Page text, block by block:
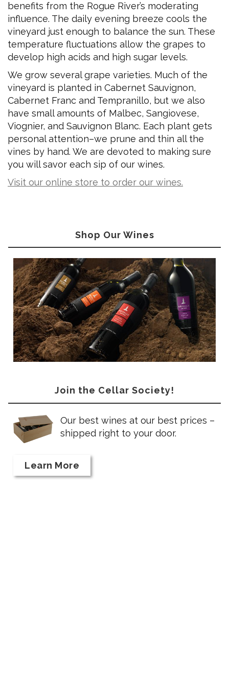
benefits from the Rogue River’s moderating
influence. The daily evening breeze cools the
vineyard just enough to balance the sun. These
temperature fluctuations allow the grapes to
develop high acids and high sugar levels.
We grow several grape varieties. Much of the
vineyard is planted in Cabernet Sauvignon,
Cabernet Franc and Tempranillo, but we also
have small amounts of Malbec, Sangiovese,
Viognier, and Sauvignon Blanc. Each plant gets
personal attention–we prune and thin all the
vines by hand. We are devoted to making sure
you will savor each sip of our wines.
Visit our online store to order our wines.
Shop Our Wines
Join the Cellar Society!
Our best wines at our best prices –
shipped right to your door.
Learn More